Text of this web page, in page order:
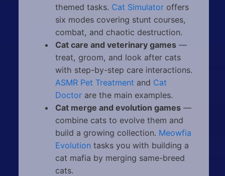
themed tasks. Cat Simulatoroffers
six modes covering stunt courses,
combat, and chaotic destruction.
Cat care and veterinary games—
treat, groom, and look after cats
with step-by-step care interactions.
ASMR Pet Treatment and Cat
Doctorare the main examples.
Cat merge and evolution games—
combine cats to evolve them and
build a growing collection. Meowfia
Evolutiontasks you with building a
cat mafia by merging same-breed
cats.